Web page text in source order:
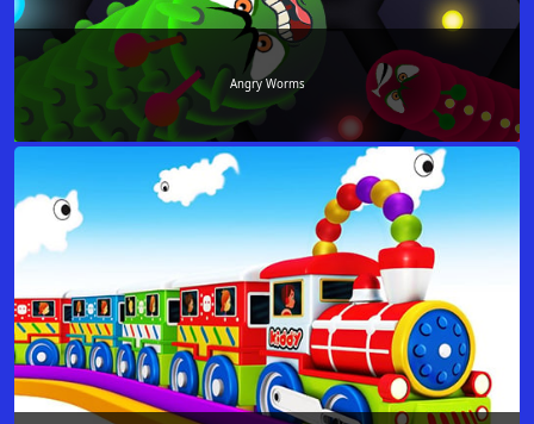
Angry Worms